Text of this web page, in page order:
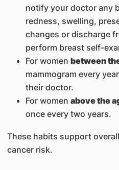
notify your doctor any
redness, swelling,
changes or discharge
perform breast self-
For women between
mammogram every
their doctor.
For women above the
once every two years.
These habits support
cancer risk.